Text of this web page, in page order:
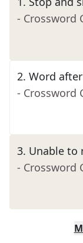
- Crossword
2. Word
- Crossword
3. Unable to
- Crossword